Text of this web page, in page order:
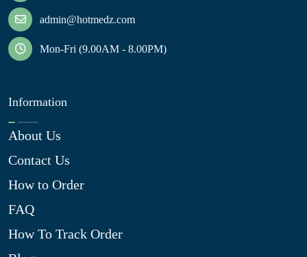
admin@hotmedz.com
Mon-Fri (9.00AM - 8.00PM)
Information
About Us
Contact Us
How to Order
FAQ
How To Track Order